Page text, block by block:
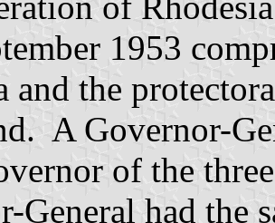
1953
and the
A Governor-
of the
General had the